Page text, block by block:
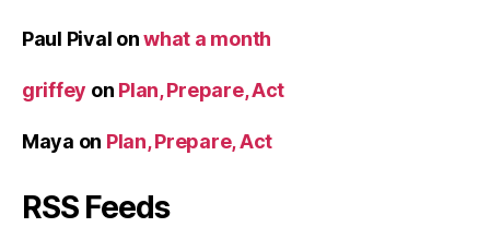
Paul Pival onwhat a month
griffey on Plan, Prepare, Act
Maya on Plan, Prepare, Act
RSS Feeds